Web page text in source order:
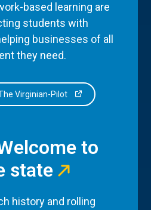
based learning are
students with
businesses of all
they need.
Virginian-Pilot
to
state
history and rolling